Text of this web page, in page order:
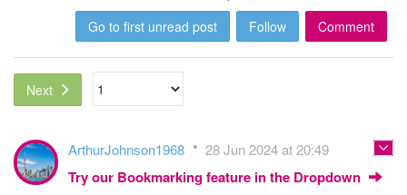
Go to first unread post Follow Comment
Next
ArthurJohnson1968 28 Jun 2024 at 20:49
Try our Bookmarking feature in the Dropdown